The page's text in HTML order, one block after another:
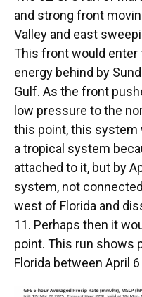
and strong front
Valley and east
This front would enter
energy behind by
Gulf. As the front
low pressure to the
this point, this system
a tropical system
attached to it, but by
system, not
west of Florida and
11. Perhaps then it
point. This run shows
Florida between April 6